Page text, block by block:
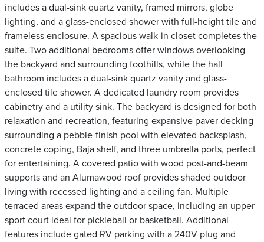
includes a dual-sink quartz vanity, framed mirrors, globe
lighting, and a glass-enclosed shower with full-height tile and
frameless enclosure. A spacious walk-in closet completes the
suite. Two additional bedrooms offer windows overlooking
the backyard and surrounding foothills, while the hall
bathroom includes a dual-sink quartz vanity and glass-
enclosed tile shower. A dedicated laundry room provides
cabinetry and a utility sink. The backyard is designed for both
relaxation and recreation, featuring expansive paver decking
surrounding a pebble-finish pool with elevated backsplash,
concrete coping, Baja shelf, and three umbrella ports, perfect
for entertaining. A covered patio with wood post-and-beam
supports and an Alumawood roof provides shaded outdoor
living with recessed lighting and a ceiling fan. Multiple
terraced areas expand the outdoor space, including an upper
sport court ideal for pickleball or basketball. Additional
features include gated RV parking with a 240V plug and